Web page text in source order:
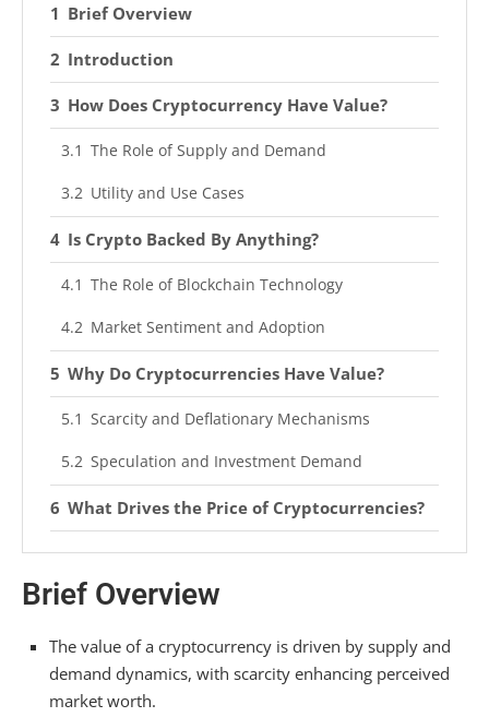
Brief Overview
Introduction
How Does Cryptocurrency Have Value?
The Role of Supply and Demand
Utility and Use Cases
Is Crypto Backed By Anything?
The Role of Blockchain Technology
Market Sentiment and Adoption
Why Do Cryptocurrencies Have Value?
Scarcity and Deflationary Mechanisms
Speculation and Investment Demand
What Drives the Price of Cryptocurrencies?
Competition Between Cryptocurrencies
Governance and Development
Is Cryptocurrency Still a Thing?
The Current State of Cryptocurrency Adoption
Brief Overview
The value of a cryptocurrency is driven by supply and
demand dynamics, with scarcity enhancing perceived
market worth.